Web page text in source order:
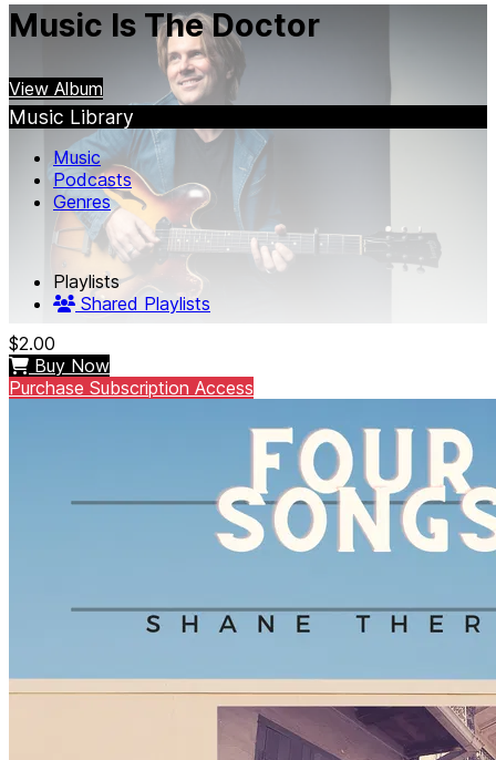
Music Is The Doctor
View Album
Music Library
Music
Podcasts
Genres
Playlists
Shared Playlists
$2.00
Buy Now
Purchase Subscription Access